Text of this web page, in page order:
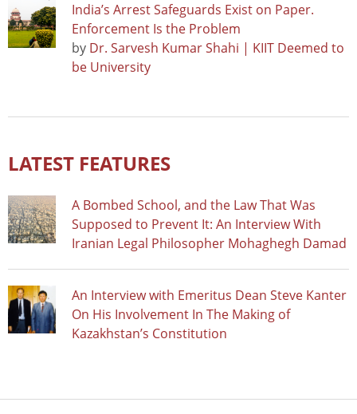
India’s Arrest Safeguards Exist on Paper.
Enforcement Is the Problem
by Dr. Sarvesh Kumar Shahi | KIIT Deemed to
be University
LATEST FEATURES
A Bombed School, and the Law That Was
Supposed to Prevent It: An Interview With
Iranian Legal Philosopher Mohaghegh Damad
An Interview with Emeritus Dean Steve Kanter
On His Involvement In The Making of
Kazakhstan’s Constitution